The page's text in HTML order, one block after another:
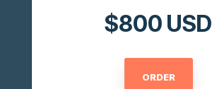
$800 USD
ORDER